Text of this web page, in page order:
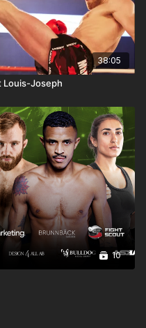
38:05
Louis-Joseph
10